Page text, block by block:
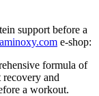
support before a
aminoxy.com e-shop:
formula of
and
a workout.